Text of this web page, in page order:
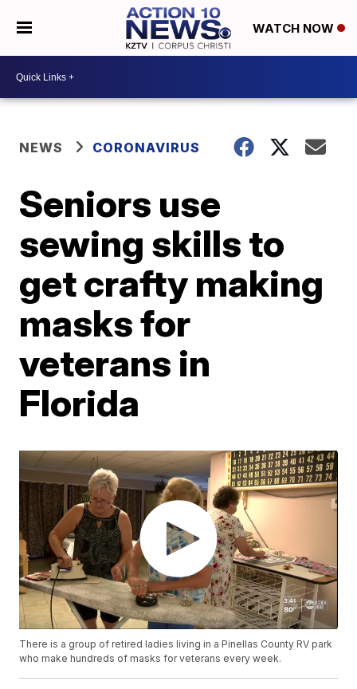
WATCH NOW
NEWS CORONAVIRUS
Seniors use
sewing skills to
get crafty making
masks for
veterans in
Florida
There is a group of retired ladies living in a Pinellas County RV park
who make hundreds of masks for veterans every week.